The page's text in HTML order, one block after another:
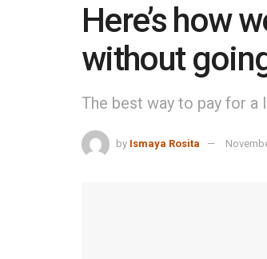
Here’s how
without
The best way to pay for
by Ismaya Rosita